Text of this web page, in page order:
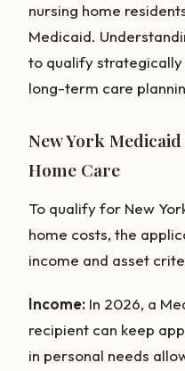
nursing home
Medicaid.
to qualify
long-term care
New York
Home Care
To qualify for New
home costs, the
income and asset
Income: In 2026, a
recipient can keep
in personal needs